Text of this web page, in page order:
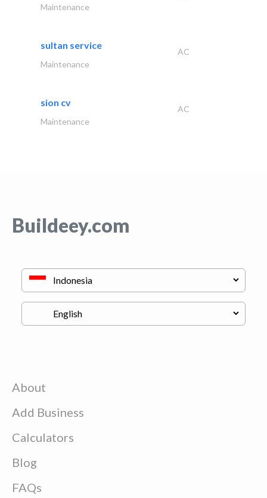
Maintenance
sultan service
AC
Maintenance
sion cv
AC
Maintenance
Buildeey.com
About
Add Business
Calculators
Blog
FAQs